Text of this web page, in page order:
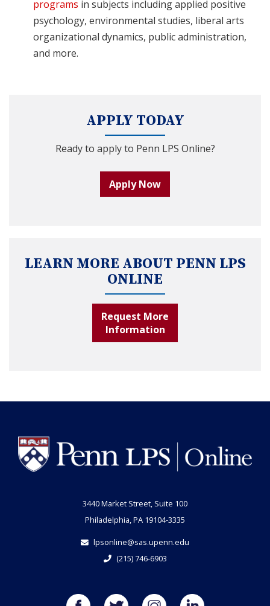
programs in subjects including applied positive
psychology, environmental studies, liberal arts
organizational dynamics, public administration,
and more.
APPLY TODAY
Ready to apply to Penn LPS Online?
Apply Now
LEARN MORE ABOUT PENN LPS
ONLINE
Request More
Information
3440 Market Street, Suite 100
Philadelphia, PA 19104-3335
lpsonline@sas.upenn.edu
(215) 746-6903